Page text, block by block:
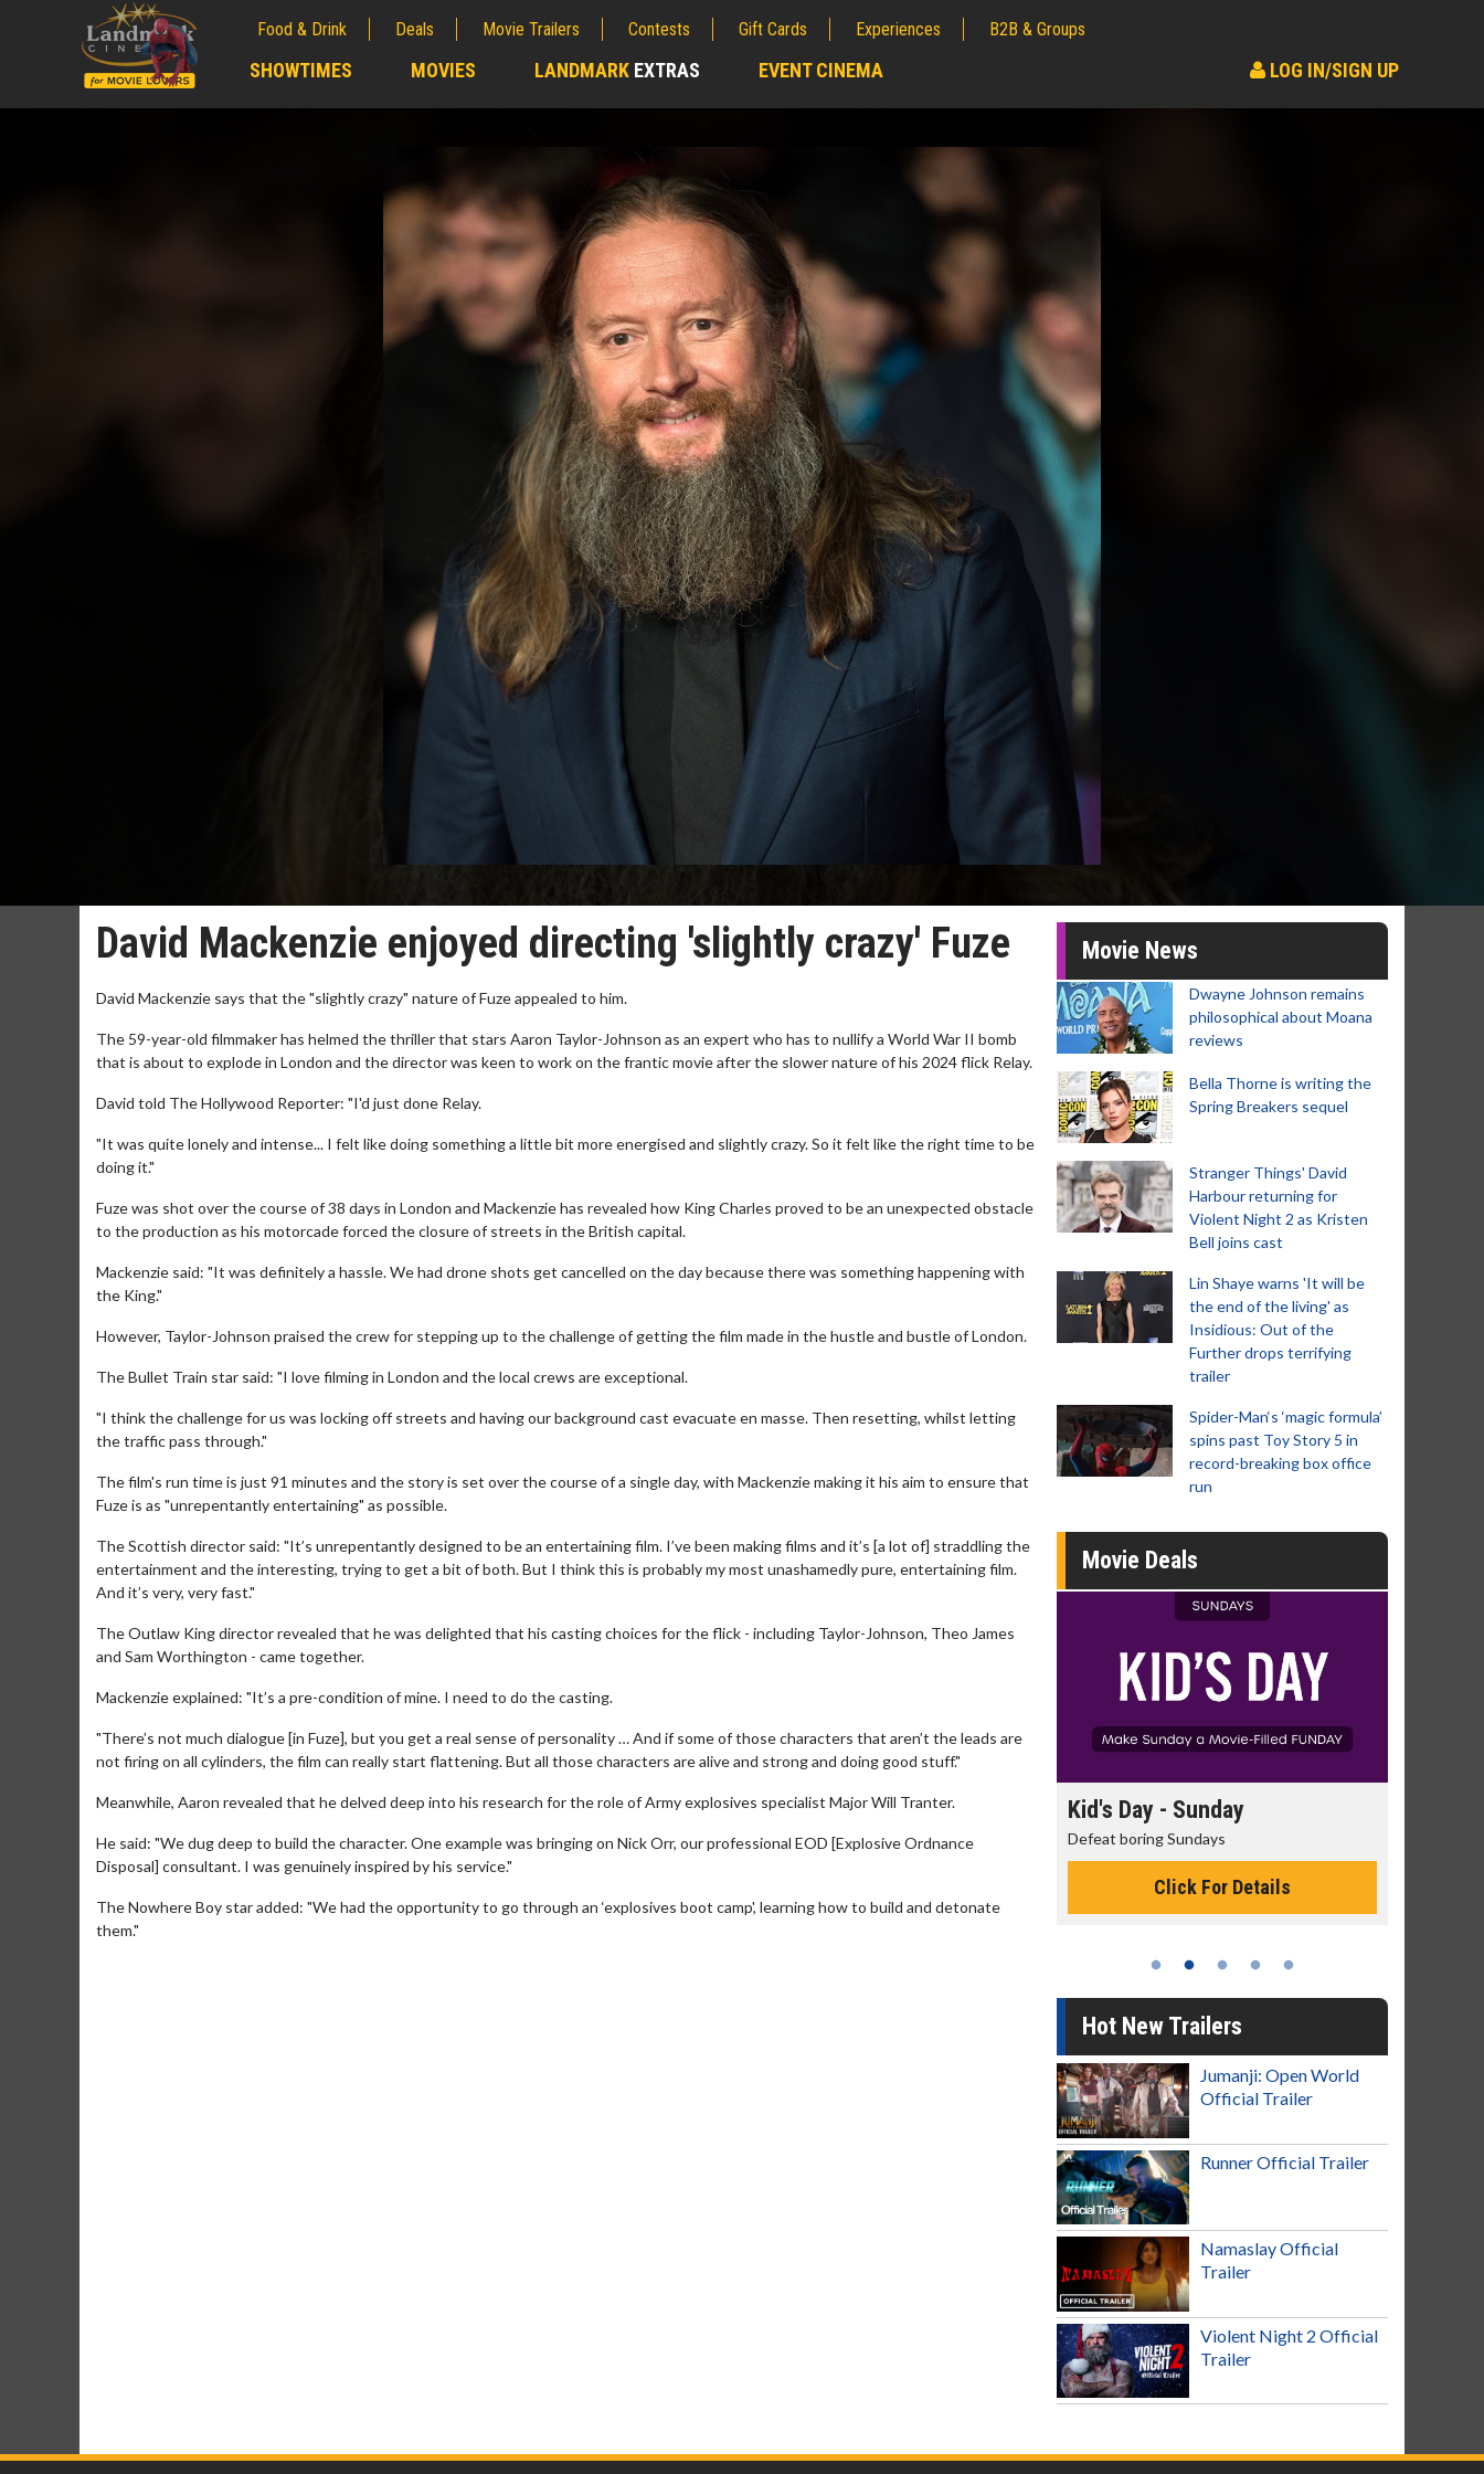
Food & Drink Deals Movie Trailers Contests Gift Cards Experiences B2B & Groups
SHOWTIMES MOVIES LANDMARK EXTRAS EVENT CINEMA LOG IN/SIGN UP
David Mackenzie enjoyed directing 'slightly crazy' Fuze
David Mackenzie says that the "slightly crazy" nature of Fuze appealed to him.
The 59-year-old filmmaker has helmed the thriller that stars Aaron Taylor-Johnson as an expert who has to nullify a World War II bomb
that is about to explode in London and the director was keen to work on the frantic movie after the slower nature of his 2024 flick Relay.
David told The Hollywood Reporter: "I'd just done Relay.
"It was quite lonely and intense... I felt like doing something a little bit more energised and slightly crazy. So it felt like the right time to be
doing it."
Fuze was shot over the course of 38 days in London and Mackenzie has revealed how King Charles proved to be an unexpected obstacle
to the production as his motorcade forced the closure of streets in the British capital.
Mackenzie said: "It was definitely a hassle. We had drone shots get cancelled on the day because there was something happening with
the King."
However, Taylor-Johnson praised the crew for stepping up to the challenge of getting the film made in the hustle and bustle of London.
The Bullet Train star said: "I love filming in London and the local crews are exceptional.
"I think the challenge for us was locking off streets and having our background cast evacuate en masse. Then resetting, whilst letting
the traffic pass through."
The film's run time is just 91 minutes and the story is set over the course of a single day, with Mackenzie making it his aim to ensure that
Fuze is as "unrepentantly entertaining" as possible.
The Scottish director said: "It’s unrepentantly designed to be an entertaining film. I’ve been making films and it’s [a lot of] straddling the
entertainment and the interesting, trying to get a bit of both. But I think this is probably my most unashamedly pure, entertaining film.
And it’s very, very fast."
The Outlaw King director revealed that he was delighted that his casting choices for the flick - including Taylor-Johnson, Theo James
and Sam Worthington - came together.
Mackenzie explained: "It’s a pre-condition of mine. I need to do the casting.
"There’s not much dialogue [in Fuze], but you get a real sense of personality … And if some of those characters that aren’t the leads are
not firing on all cylinders, the film can really start flattening. But all those characters are alive and strong and doing good stuff."
Meanwhile, Aaron revealed that he delved deep into his research for the role of Army explosives specialist Major Will Tranter.
He said: "We dug deep to build the character. One example was bringing on Nick Orr, our professional EOD [Explosive Ordnance
Disposal] consultant. I was genuinely inspired by his service."
The Nowhere Boy star added: "We had the opportunity to go through an ‘explosives boot camp', learning how to build and detonate
them."
Movie News
Dwayne Johnson remains
philosophical about Moana
reviews
Bella Thorne is writing the
Spring Breakers sequel
Stranger Things' David
Harbour returning for
Violent Night 2 as Kristen
Bell joins cast
Lin Shaye warns 'It will be
the end of the living' as
Insidious: Out of the
Further drops terrifying
trailer
Spider-Man‘s ‘magic formula’
spins past Toy Story 5 in
record-breaking box office
run
Movie Deals
Movie Merch
Collect 'em all!
Movie Twosome - Wednesday
Wednesdays are made for Movie
Click For Details
Kid's Day - Sunday
Defeat boring Sundays
Click For Details
Hot New Trailers
Jumanji: Open World
Official Trailer
Runner Official Trailer
Namaslay Official
Trailer
Violent Night 2 Official
Trailer